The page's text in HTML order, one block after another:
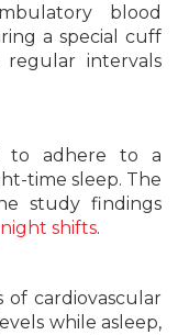
blood
a special cuff
intervals
to adhere to a
time sleep. The
study findings
shifts.
of cardiovascular
while asleep,